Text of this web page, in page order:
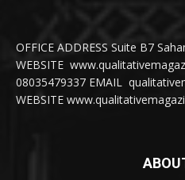
OFFICE ADDRESS Suite B7
WEBSITE
08035479337 EMAIL
WEBSITE